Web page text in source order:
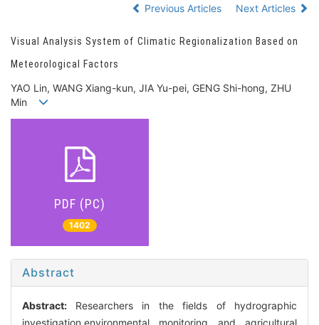
Previous Articles
Next Articles
Visual Analysis System of Climatic Regionalization Based on
Meteorological Factors
YAO Lin, WANG Xiang-kun, JIA Yu-pei, GENG Shi-hong, ZHU
Min
PDF (PC)
1402
Abstract
Abstract: Researchers in the fields of hydrographic